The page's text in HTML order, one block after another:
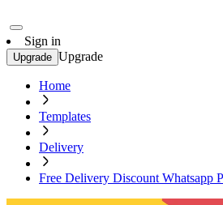
Sign in
Upgrade Upgrade
Home
Templates
Delivery
Free Delivery Discount Whatsapp